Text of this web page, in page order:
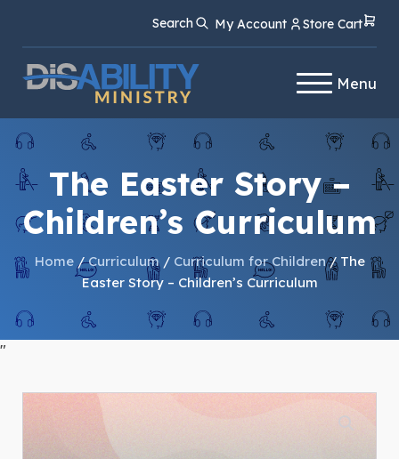
Content
navigation
Search My Account Store Cart
Menu
The Easter Story –
Children’s Curriculum
Home/Curriculum/ Curriculum for Children/ The
Easter Story – Children’s Curriculum
"